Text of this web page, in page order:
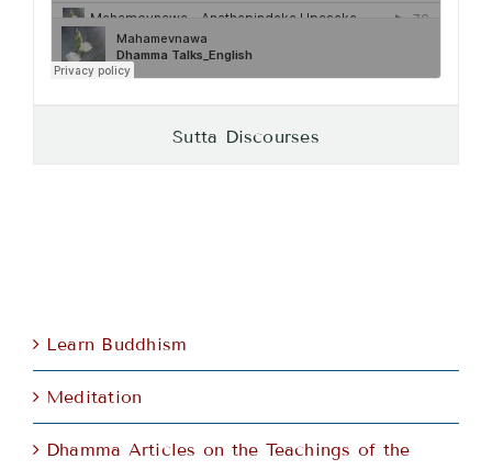
Sutta Discourses
Learn Buddhism
Meditation
Dhamma Articles on the Teachings of the